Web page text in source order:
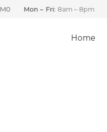
Mon – Fri: 8am – 8pm
Home